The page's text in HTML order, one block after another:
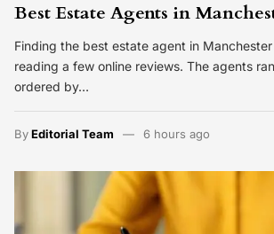
Best Estate Agents in
Finding the best estate agent in
reading a few online reviews. The agents
ordered by…
ByEditorial Team 6 hours ago